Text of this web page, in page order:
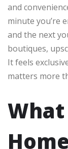
and
minute you’re
and the next
boutiques,
It feels
matters more
What